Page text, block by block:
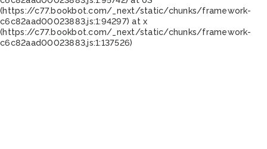
(https://c77.bookbot.com/_next/static/chunks/framework-
c6c82aad00023883.js:1:94297) at x
(https://c77.bookbot.com/_next/static/chunks/framework-
c6c82aad00023883.js:1:137526)